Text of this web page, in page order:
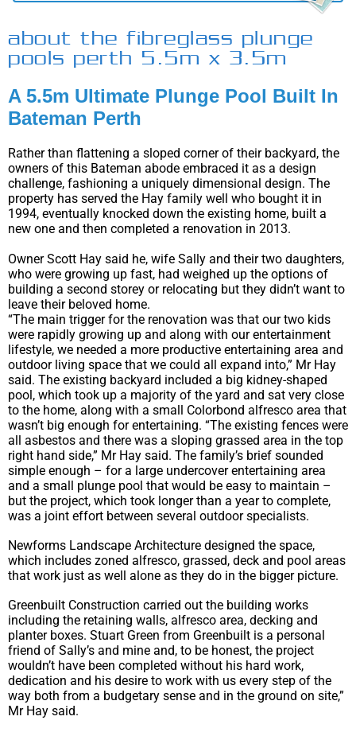
about the fibreglass plunge
pools perth 5.5m x 3.5m
A 5.5m Ultimate Plunge Pool Built In
Bateman Perth
Rather than flattening a sloped corner of their backyard, the
owners of this Bateman abode embraced it as a design
challenge, fashioning a uniquely dimensional design. The
property has served the Hay family well who bought it in
1994, eventually knocked down the existing home, built a
new one and then completed a renovation in 2013.
Owner Scott Hay said he, wife Sally and their two daughters,
who were growing up fast, had weighed up the options of
building a second storey or relocating but they didn’t want to
leave their beloved home.
“The main trigger for the renovation was that our two kids
were rapidly growing up and along with our entertainment
lifestyle, we needed a more productive entertaining area and
outdoor living space that we could all expand into,” Mr Hay
said. The existing backyard included a big kidney-shaped
pool, which took up a majority of the yard and sat very close
to the home, along with a small Colorbond alfresco area that
wasn’t big enough for entertaining. “The existing fences were
all asbestos and there was a sloping grassed area in the top
right hand side,” Mr Hay said. The family’s brief sounded
simple enough – for a large undercover entertaining area
and a small plunge pool that would be easy to maintain –
but the project, which took longer than a year to complete,
was a joint effort between several outdoor specialists.
Newforms Landscape Architecture designed the space,
which includes zoned alfresco, grassed, deck and pool areas
that work just as well alone as they do in the bigger picture.
Greenbuilt Construction carried out the building works
including the retaining walls, alfresco area, decking and
planter boxes. Stuart Green from Greenbuilt is a personal
friend of Sally’s and mine and, to be honest, the project
wouldn’t have been completed without his hard work,
dedication and his desire to work with us every step of the
way both from a budgetary sense and in the ground on site,”
Mr Hay said.